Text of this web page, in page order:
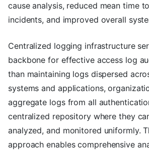
cause analysis, reduced mean time
incidents, and improved overall
Centralized logging infrastructure
backbone for effective access log
than maintaining logs dispersed
systems and applications,
aggregate logs from all
centralized repository where they
analyzed, and monitored uniformly.
approach enables comprehensive